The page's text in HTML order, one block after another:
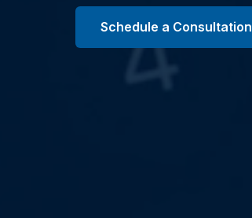
Schedule a Consultation